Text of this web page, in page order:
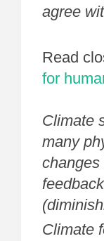
agree
Read
for
Climate
many
Climate